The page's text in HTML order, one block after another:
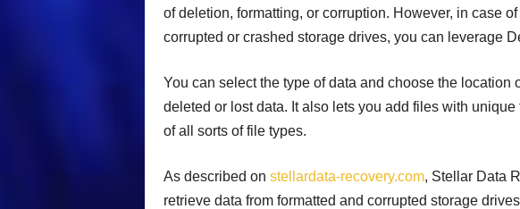
of deletion, formatting, or corruption. However, in case
corrupted or crashed storage drives, you can leverage
You can select the type of data and choose the location
deleted or lost data. It also lets you add files with
of all sorts of file types.
As described on stellardata-recovery.com, Stellar Data
retrieve data from formatted and corrupted storage